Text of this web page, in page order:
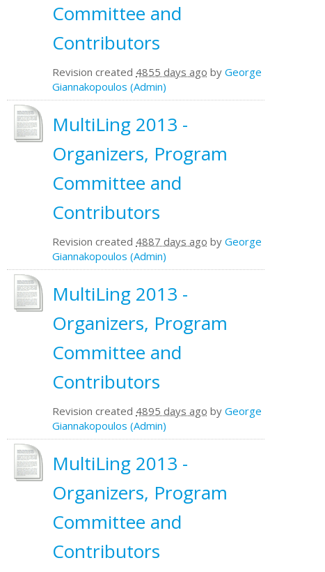
Committee and
Contributors
Revision created 4855 days ago by George
Giannakopoulos (Admin)
MultiLing 2013 -
Organizers, Program
Committee and
Contributors
Revision created 4887 days ago by George
Giannakopoulos (Admin)
MultiLing 2013 -
Organizers, Program
Committee and
Contributors
Revision created 4895 days ago by George
Giannakopoulos (Admin)
MultiLing 2013 -
Organizers, Program
Committee and
Contributors